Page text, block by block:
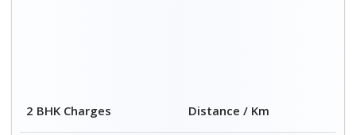
2 BHK Charges
Distance / Km